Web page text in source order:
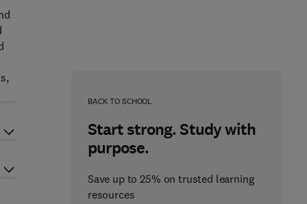
BACK TO SCHOOL
Start strong. Study with
purpose.
Save up to 25% on trusted learning
resources